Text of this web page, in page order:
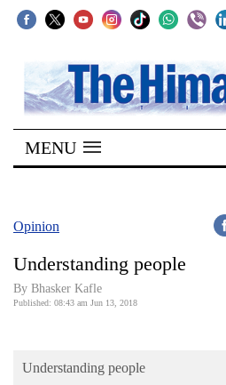
SECTIONS
Home
Kathmandu
Covid
Connect
Opinion
MENU
Opinion
Understanding people
By Bhasker Kafle
Published: 08:43 am Jun 13, 2018
Understanding people